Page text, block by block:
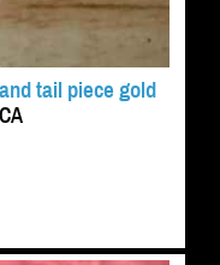
tail piece gold